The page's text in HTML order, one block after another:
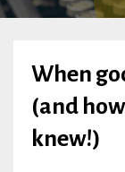
When
(and
knew!)